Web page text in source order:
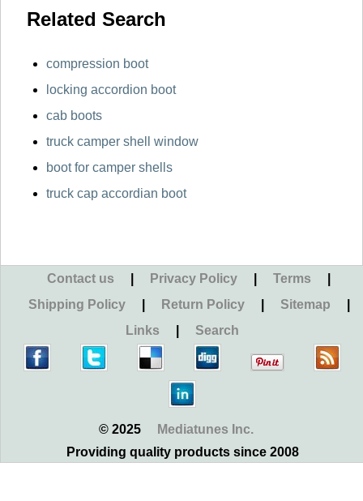
Related Search
compression boot
locking accordion boot
cab boots
truck camper shell window
boot for camper shells
truck cap accordian boot
Contact us Privacy Policy Terms
Shipping Policy
Return Policy Sitemap
Links
Search
© 2025
Mediatunes Inc.
Providing quality products since 2008